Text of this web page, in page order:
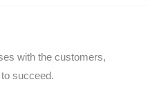
with the customers,
succeed.